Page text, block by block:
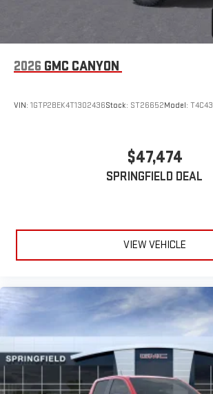
2026 GMC CANYON
VIN: 1GTP2BEK4T1302436Stock: ST26652Model: T4C43
$47,474
SPRINGFIELD DEAL
VIEW VEHICLE